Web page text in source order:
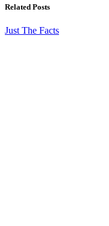
Related Posts
Just The Facts